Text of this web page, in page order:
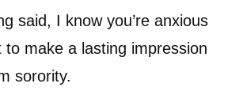
said, I know you’re anxious
to make a lasting impression
sorority.